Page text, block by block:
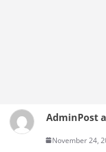
AdminPost
November 24,